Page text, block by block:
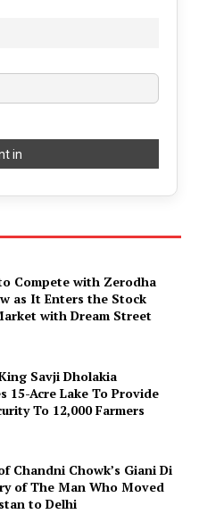
Compete with Zerodha
as It Enters the Stock
with Dream Street
Savji Dholakia
15-Acre Lake To Provide
To 12,000 Farmers
Chandni Chowk’s Giani Di
of The Man Who Moved
to Delhi